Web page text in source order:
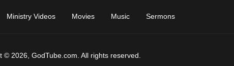
Ministry Videos Movies Music Sermons
© 2026, GodTube.com. All rights reserved.